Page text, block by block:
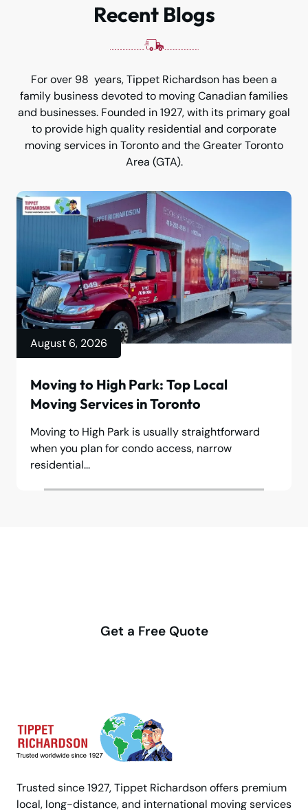
Recent Blogs
For over 98 years, Tippet Richardson has been a
family business devoted to moving Canadian families
and businesses. Founded in 1927, with its primary goal
to provide high quality residential and corporate
moving services in Toronto and the Greater Toronto
Area (GTA).
August 6, 2026
Moving to High Park: Top Local
Moving Services in Toronto
Moving to High Park is usually straightforward
when you plan for condo access, narrow
residential...
Get a Free Quote
Trusted since 1927, Tippet Richardson offers premium
local, long-distance, and international moving services